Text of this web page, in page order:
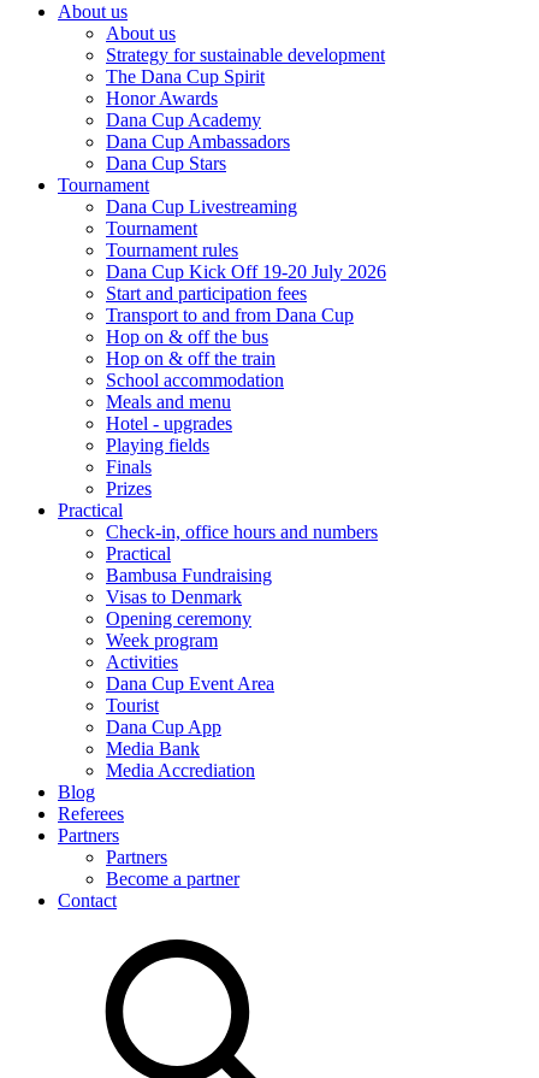
About us
About us
Strategy for sustainable development
The Dana Cup Spirit
Honor Awards
Dana Cup Academy
Dana Cup Ambassadors
Dana Cup Stars
Tournament
Dana Cup Livestreaming
Tournament
Tournament rules
Dana Cup Kick Off 19-20 July 2026
Start and participation fees
Transport to and from Dana Cup
Hop on & off the bus
Hop on & off the train
School accommodation
Meals and menu
Hotel - upgrades
Playing fields
Finals
Prizes
Practical
Check-in, office hours and numbers
Practical
Bambusa Fundraising
Visas to Denmark
Opening ceremony
Week program
Activities
Dana Cup Event Area
Tourist
Dana Cup App
Media Bank
Media Accrediation
Blog
Referees
Partners
Partners
Become a partner
Contact